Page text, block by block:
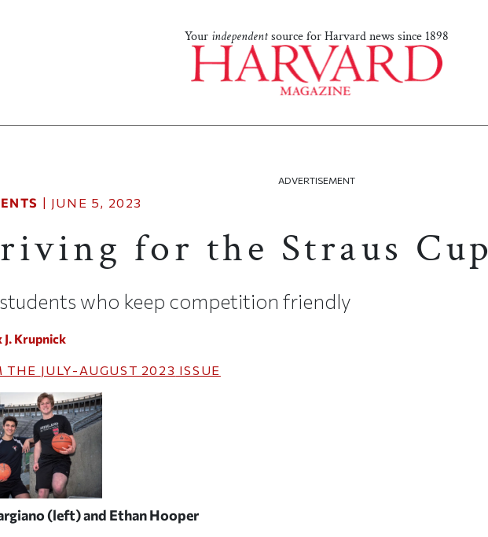
Your independentsource for Harvard news since 1898
ADVERTISEMENT
| JUNE 5, 2023
for the Straus Cup
who keep competition friendly
J. Krupnick
THE JULY-AUGUST 2023 ISSUE
(left) and Ethan Hooper